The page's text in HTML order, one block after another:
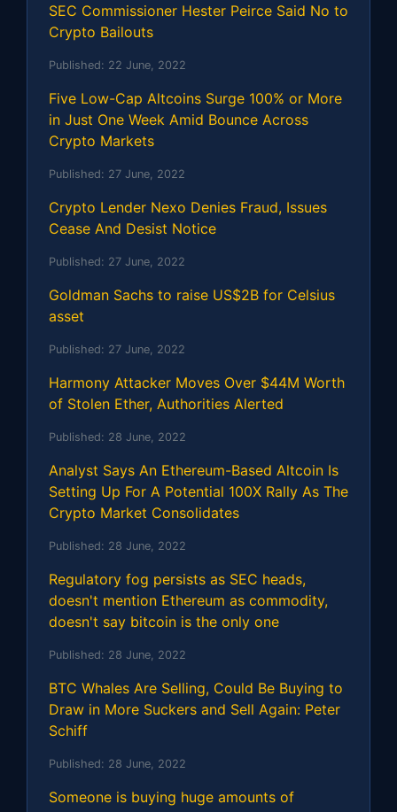
SEC Commissioner Hester Peirce Said No to
Crypto Bailouts
Published: 22 June, 2022
Five Low-Cap Altcoins Surge 100% or More
in Just One Week Amid Bounce Across
Crypto Markets
Published: 27 June, 2022
Crypto Lender Nexo Denies Fraud, Issues
Cease And Desist Notice
Published: 27 June, 2022
Goldman Sachs to raise US$2B for Celsius
asset
Published: 27 June, 2022
Harmony Attacker Moves Over $44M Worth
of Stolen Ether, Authorities Alerted
Published: 28 June, 2022
Analyst Says An Ethereum-Based Altcoin Is
Setting Up For A Potential 100X Rally As The
Crypto Market Consolidates
Published: 28 June, 2022
Regulatory fog persists as SEC heads,
doesn't mention Ethereum as commodity,
doesn't say bitcoin is the only one
Published: 28 June, 2022
BTC Whales Are Selling, Could Be Buying to
Draw in More Suckers and Sell Again: Peter
Schiff
Published: 28 June, 2022
Someone is buying huge amounts of